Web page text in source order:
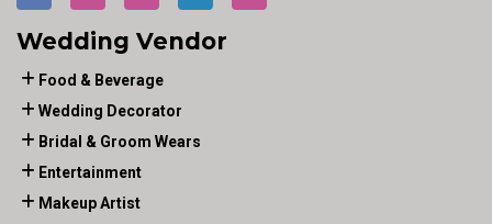
Wedding Vendor
Food & Beverage
Wedding Decorator
Bridal & Groom Wears
Entertainment
Makeup Artist